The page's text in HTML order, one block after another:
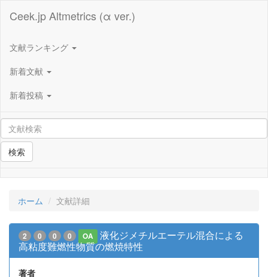
Ceek.jp Altmetrics (α ver.)
文献ランキング
新着文献
新着投稿
検索
ホーム 文献詳細
2 0 0 0 OA
液化ジメチルエーテル混合による
高粘度難燃性物質の燃焼特性
著者